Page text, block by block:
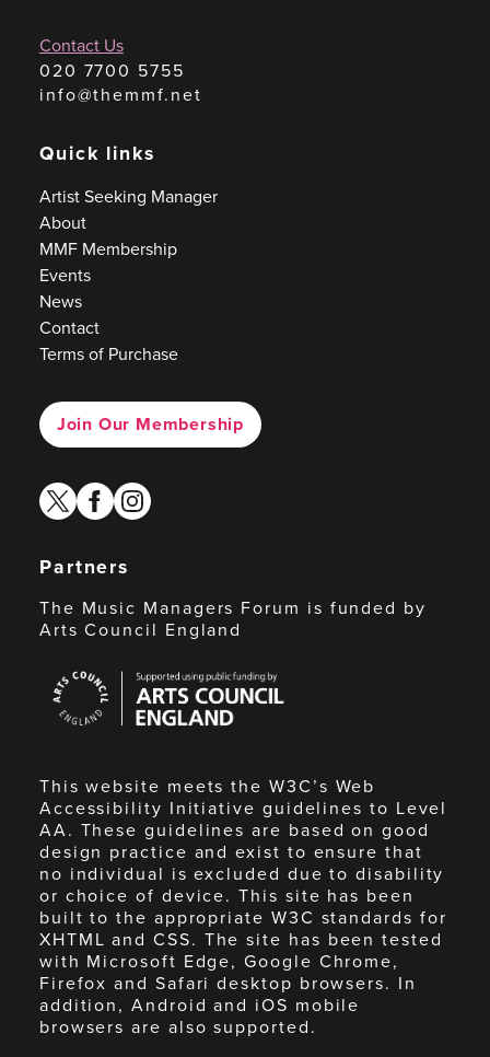
Contact Us
020 7700 5755
info@themmf.net
Quick links
Artist Seeking Manager
About
MMF Membership
Events
News
Contact
Terms of Purchase
Join Our Membership
twitterfacebook
instagram
Partners
The Music Managers Forum is funded by
Arts Council England
Council
England
This website meets the W3C’s Web
Accessibility Initiative guidelines to Level
AA. These guidelines are based on good
design practice and exist to ensure that
no individual is excluded due to disability
or choice of device. This site has been
built to the appropriate W3C standards for
XHTML and CSS. The site has been tested
with Microsoft Edge, Google Chrome,
Firefox and Safari desktop browsers. In
addition, Android and iOS mobile
browsers are also supported.